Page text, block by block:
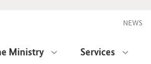
NEWS
Ministry Services